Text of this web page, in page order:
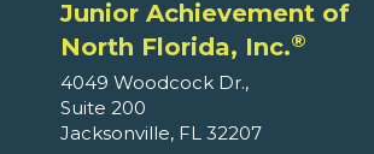
Junior Achievement of
North Florida, Inc.®
4049 Woodcock Dr.,
Suite 200
Jacksonville, FL 32207